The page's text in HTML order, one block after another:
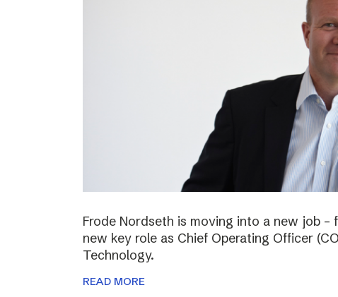
Frode Nordseth is moving into a new job –
new key role as Chief Operating Officer
Technology.
READ MORE